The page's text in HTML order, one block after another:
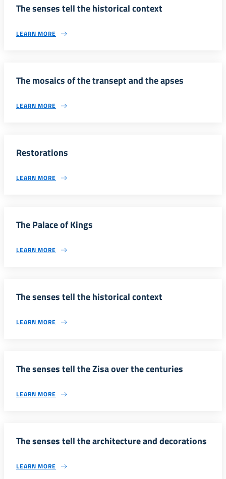
The senses tell the historical context
LEARN MORE
The mosaics of the transept and the apses
LEARN MORE
Restorations
LEARN MORE
The Palace of Kings
LEARN MORE
The senses tell the historical context
LEARN MORE
The senses tell the Zisa over the centuries
LEARN MORE
The senses tell the architecture and decorations
LEARN MORE